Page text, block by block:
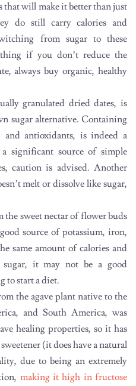
will make it better than just
do still carry calories and
from sugar to these
if you don’t reduce the
always buy organic, healthy
granulated dried dates, is
sugar alternative. Containing
antioxidants, is indeed a
significant source of simple
caution is advised. Another
melt or dissolve like sugar,
the sweet nectar of flower buds
source of potassium, iron,
same amount of calories and
sugar, it may not be a good
to start a diet.
the agave plant native to the
and South America, was
healing properties, so it has
(it does have a natural
due to being an extremely
making it high in fructose